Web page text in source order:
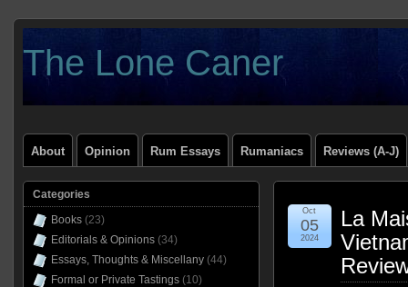
The Lone Caner
About Opinion Rum Essays Rumaniacs Reviews (A-J)
La
Oct
05
2024
Categories
Books(23)
Editorials & Opinions(34)
Essays, Thoughts & Miscellany(44)
Formal or Private Tastings(10)